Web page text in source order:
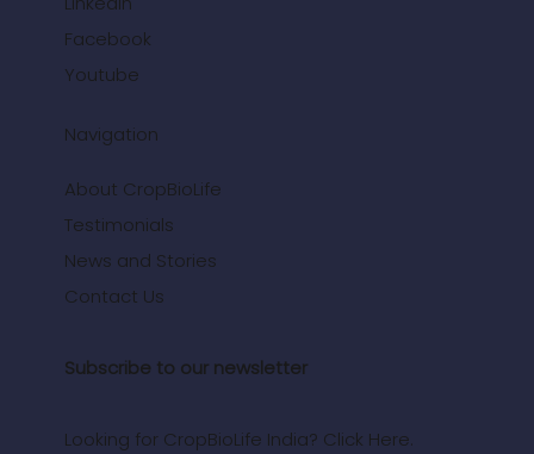
Facebook
Youtube
Navigation
About CropBioLife
Testimonials
News and Stories
Contact Us
Subscribe to our newsletter
Looking for CropBioLife India? Click Here.